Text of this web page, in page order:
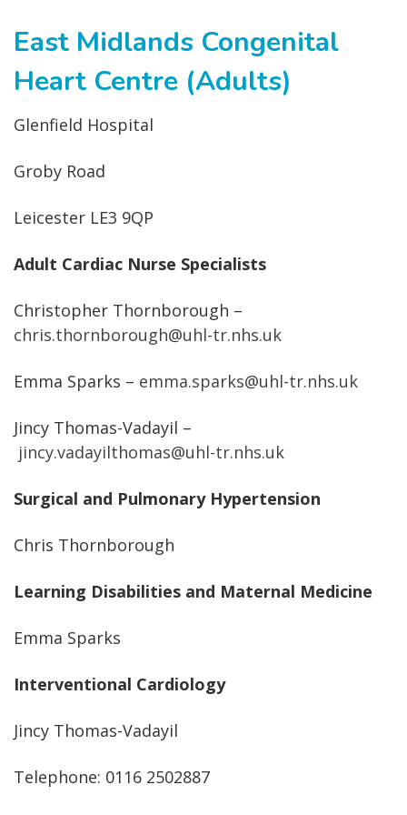
East Midlands Congenital
Heart Centre (Adults)
Glenfield Hospital
Groby Road
Leicester LE3 9QP
Adult Cardiac Nurse Specialists
Christopher Thornborough –
chris.thornborough@uhl-tr.nhs.uk
Emma Sparks – emma.sparks@uhl-tr.nhs.uk
Jincy Thomas-Vadayil –
jincy.vadayilthomas@uhl-tr.nhs.uk
Surgical and Pulmonary Hypertension
Chris Thornborough
Learning Disabilities and Maternal Medicine
Emma Sparks
Interventional Cardiology
Jincy Thomas-Vadayil
Telephone: 0116 2502887